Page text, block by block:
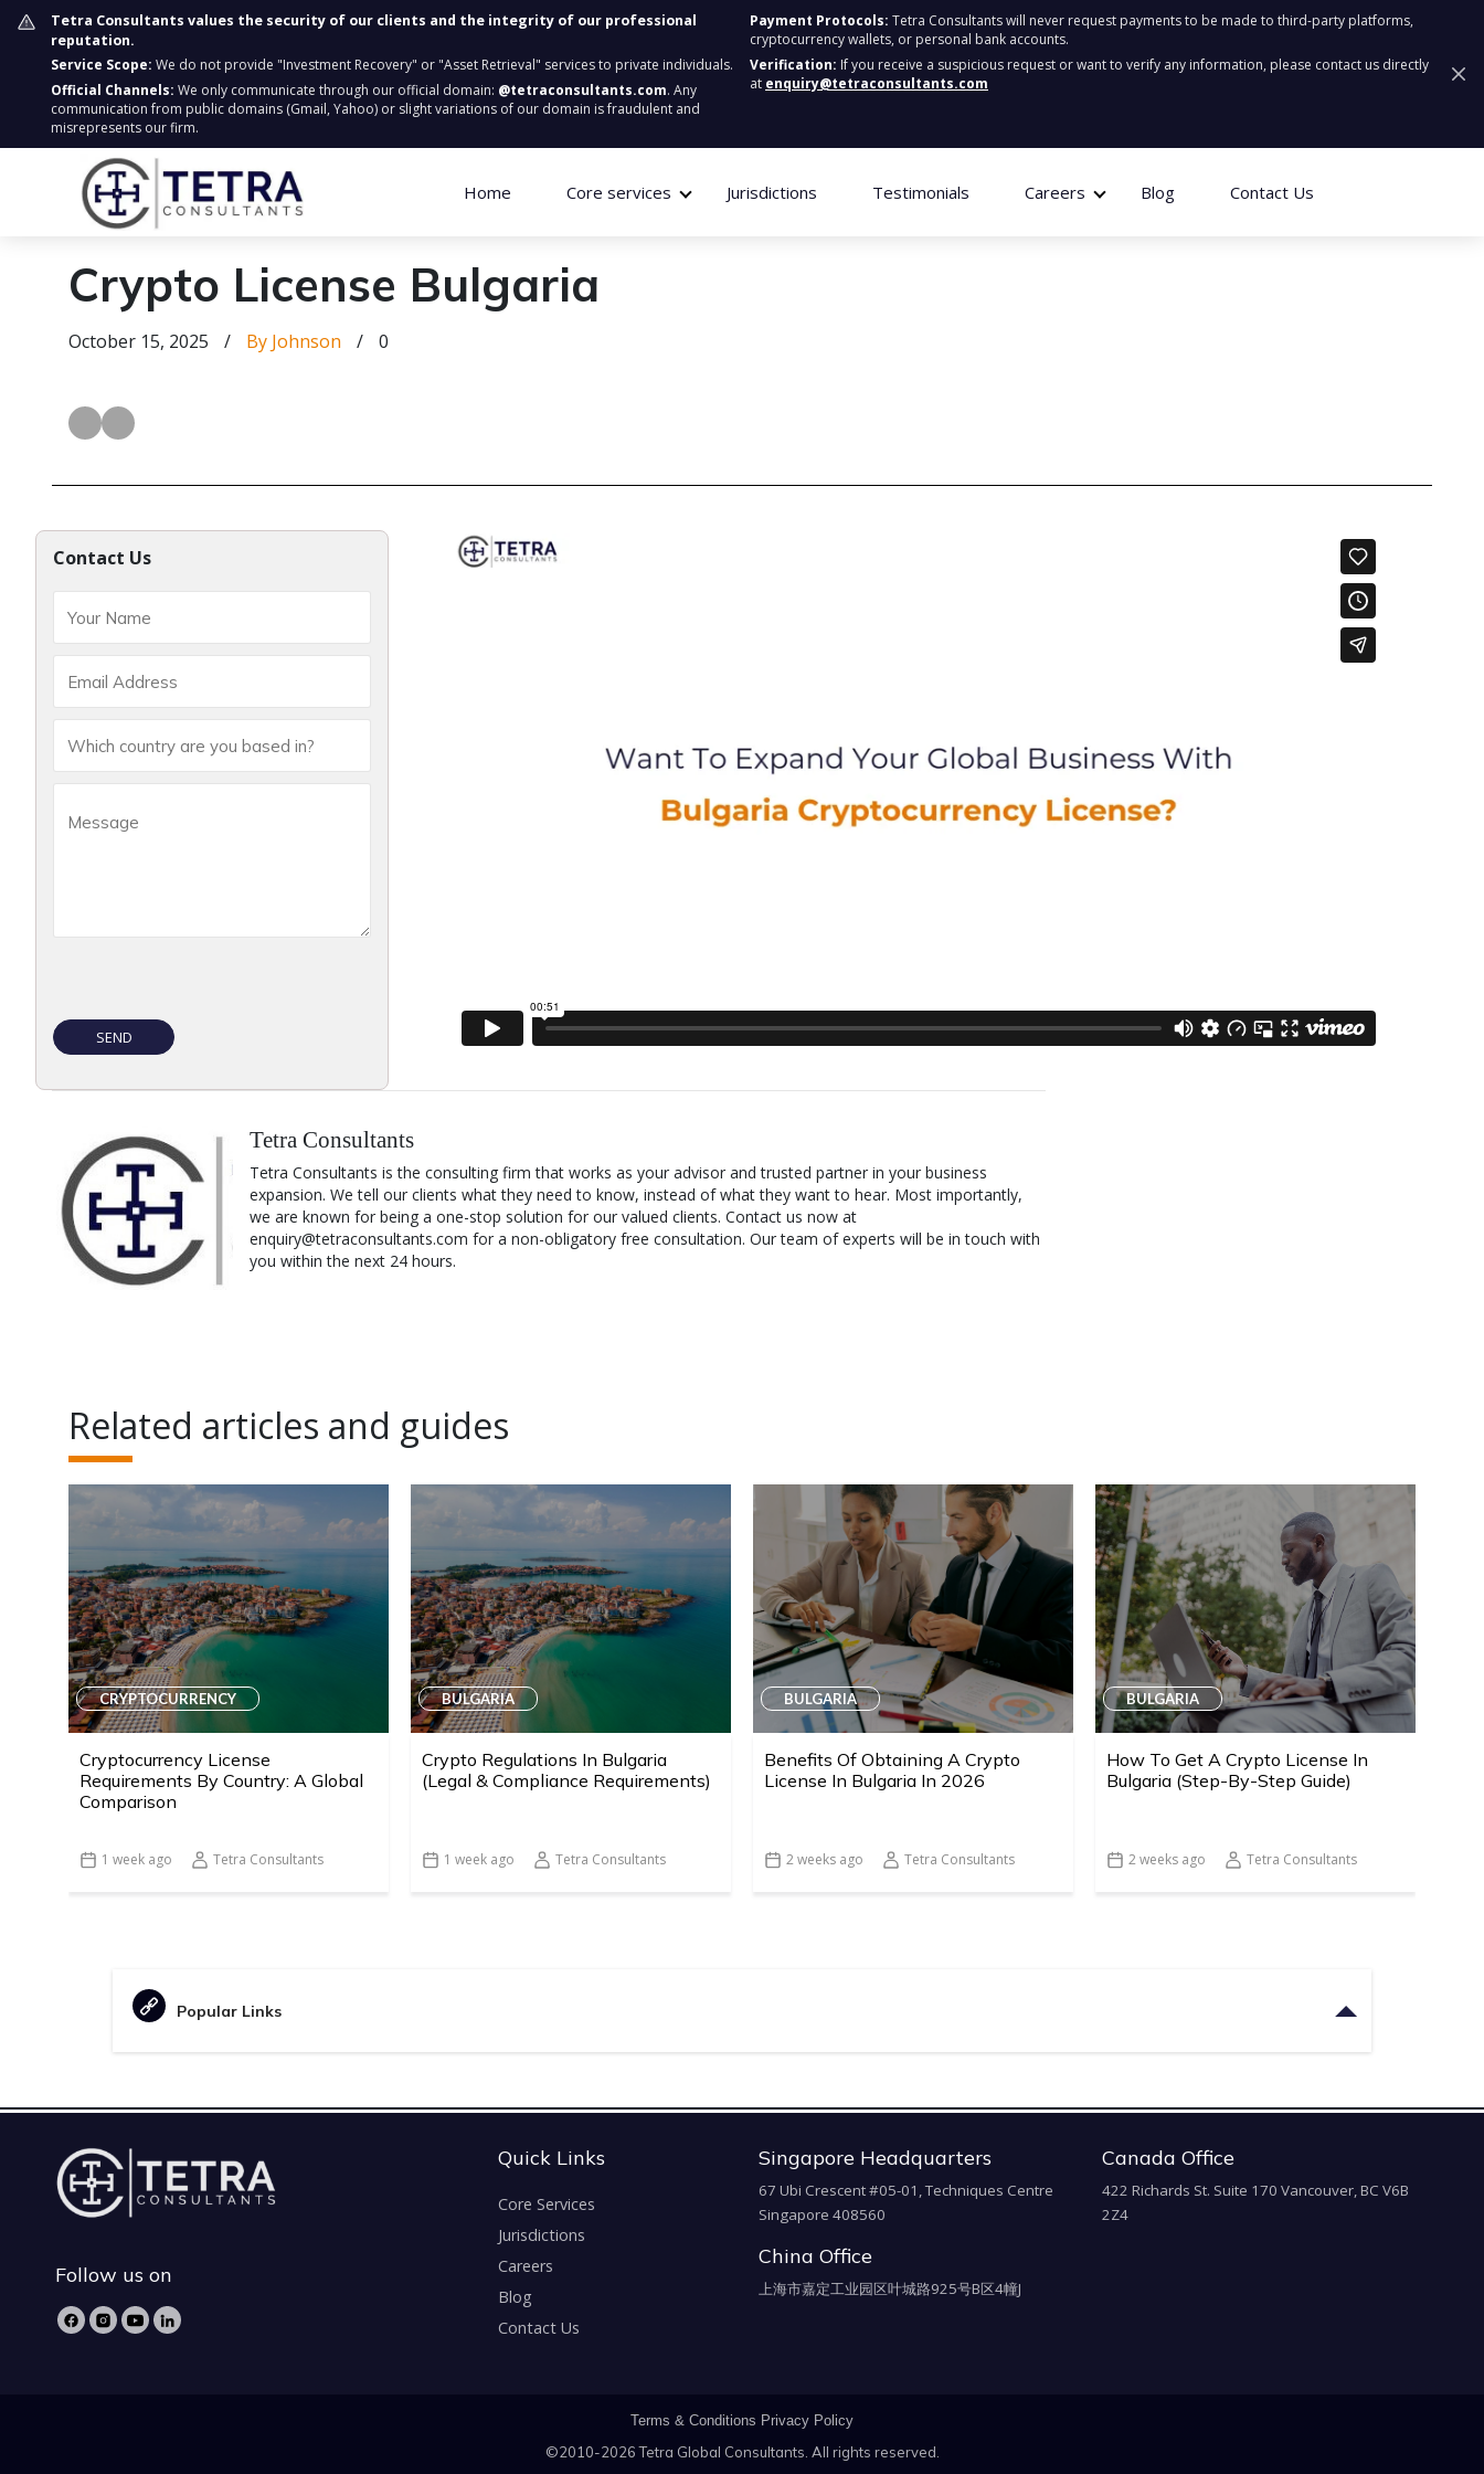
Tetra Consultants values the security of our clients and the integrity of our professional
reputation.
Service Scope: We do not provide "Investment Recovery" or "Asset Retrieval" services to private individuals.
Official Channels: We only communicate through our official domain: @tetraconsultants.com. Any
communication from public domains (Gmail, Yahoo) or slight variations of our domain is fraudulent and
misrepresents our firm.
Payment Protocols: Tetra Consultants will never request payments to be made to third-party platforms,
cryptocurrency wallets, or personal bank accounts.
Verification: If you receive a suspicious request or want to verify any information, please contact us directly
at enquiry@tetraconsultants.com
Home Core services Jurisdictions Testimonials Careers Blog Contact Us
Crypto License Bulgaria
October 15, 2025 / By Johnson / 0
Contact Us
Tetra Consultants
Tetra Consultants is the consulting firm that works as your advisor and trusted partner in your business
expansion. We tell our clients what they need to know, instead of what they want to hear. Most importantly,
we are known for being a one-stop solution for our valued clients. Contact us now at
enquiry@tetraconsultants.com for a non-obligatory free consultation. Our team of experts will be in touch with
you within the next 24 hours.
Related articles and guides
CRYPTOCURRENCY
Cryptocurrency License
Requirements By Country: A Global
Comparison
1 week ago Tetra Consultants
BULGARIA
Crypto Regulations In Bulgaria
(Legal & Compliance Requirements)
1 week ago Tetra Consultants
BULGARIA
Benefits Of Obtaining A Crypto
License In Bulgaria In 2026
2 weeks ago Tetra Consultants
BULGARIA
How To Get A Crypto License In
Bulgaria (Step-By-Step Guide)
2 weeks ago Tetra Consultants
Popular Links
Follow us on
Quick Links
Core Services
Jurisdictions
Careers
Blog
Contact Us
Singapore Headquarters
67 Ubi Crescent #05-01, Techniques Centre
Singapore 408560
Canada Office
422 Richards St. Suite 170 Vancouver, BC V6B
2Z4
China Office
上海市嘉定工业园区叶城路925号B区4幢J
Terms & Conditions Privacy Policy
©2010-2026 Tetra Global Consultants. All rights reserved.